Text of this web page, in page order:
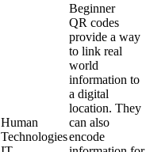
Human
Technologies
Beginner
QR codes
provide a way
to link real
world
information to
a digital
location. They
can also
encode